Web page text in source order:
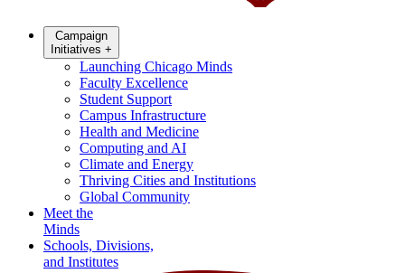
Campaign
Initiatives +
Launching Chicago Minds
Faculty Excellence
Student Support
Campus Infrastructure
Health and Medicine
Computing and AI
Climate and Energy
Thriving Cities and Institutions
Global Community
Meet the
Minds
Schools, Divisions,
and Institutes